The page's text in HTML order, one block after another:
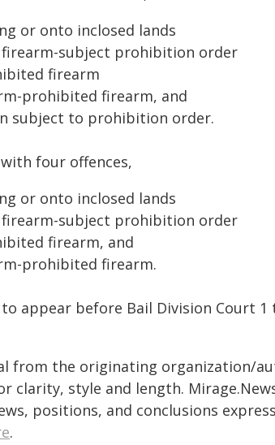
or onto inclosed lands
subject prohibition order
firearm
prohibited firearm, and
subject to prohibition order.
four offences,
or onto inclosed lands
subject prohibition order
firearm, and
prohibited firearm.
appear before Bail Division Court 1
from the originating organization/
clarity, style and length.
positions, and conclusions
.